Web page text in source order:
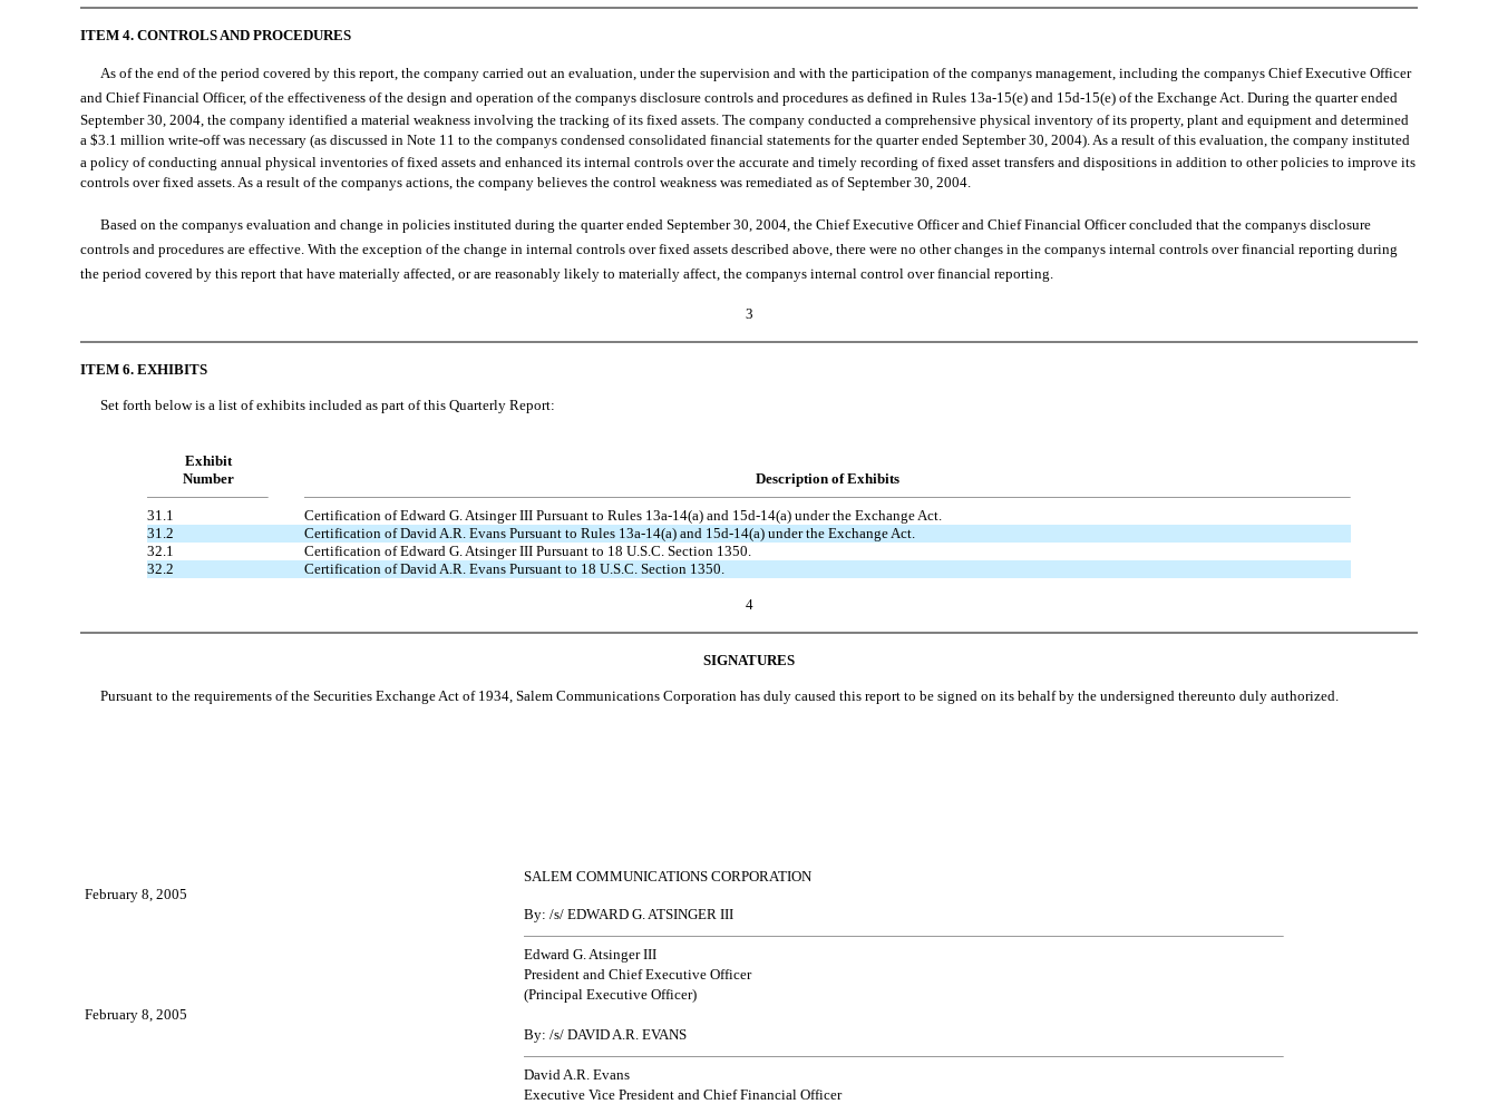
ITEM 4. CONTROLS AND PROCEDURES
As of the end of the period covered by this report, the company carried out an evaluation, under the supervision and with the participation of the companys management, including the companys Chief Executive Officer
and Chief Financial Officer, of the effectiveness of the design and operation of the companys disclosure controls and procedures as defined in Rules 13a-15(e) and 15d-15(e) of the Exchange Act. During the quarter ended
September 30, 2004, the company identified a material weakness involving the tracking of its fixed assets. The company conducted a comprehensive physical inventory of its property, plant and equipment and determined
a $3.1 million write-off was necessary (as discussed in Note 11 to the companys condensed consolidated financial statements for the quarter ended September 30, 2004). As a result of this evaluation, the company instituted
a policy of conducting annual physical inventories of fixed assets and enhanced its internal controls over the accurate and timely recording of fixed asset transfers and dispositions in addition to other policies to improve its
controls over fixed assets. As a result of the companys actions, the company believes the control weakness was remediated as of September 30, 2004.
Based on the companys evaluation and change in policies instituted during the quarter ended September 30, 2004, the Chief Executive Officer and Chief Financial Officer concluded that the companys disclosure
controls and procedures are effective. With the exception of the change in internal controls over fixed assets described above, there were no other changes in the companys internal controls over financial reporting during
the period covered by this report that have materially affected, or are reasonably likely to materially affect, the companys internal control over financial reporting.
3
ITEM 6. EXHIBITS
Set forth below is a list of exhibits included as part of this Quarterly Report:
Exhibit
Number
Description of Exhibits
31.1
Certification of Edward G. Atsinger III Pursuant to Rules 13a-14(a) and 15d-14(a) under the Exchange Act.
31.2
Certification of David A.R. Evans Pursuant to Rules 13a-14(a) and 15d-14(a) under the Exchange Act.
32.1
Certification of Edward G. Atsinger III Pursuant to 18 U.S.C. Section 1350.
32.2
Certification of David A.R. Evans Pursuant to 18 U.S.C. Section 1350.
4
SIGNATURES
Pursuant to the requirements of the Securities Exchange Act of 1934, Salem Communications Corporation has duly caused this report to be signed on its behalf by the undersigned thereunto duly authorized.
SALEM COMMUNICATIONS CORPORATION
February 8, 2005
By: /s/ EDWARD G. ATSINGER III
Edward G. Atsinger III
President and Chief Executive Officer
(Principal Executive Officer)
February 8, 2005
By: /s/ DAVID A.R. EVANS
David A.R. Evans
Executive Vice President and Chief Financial Officer